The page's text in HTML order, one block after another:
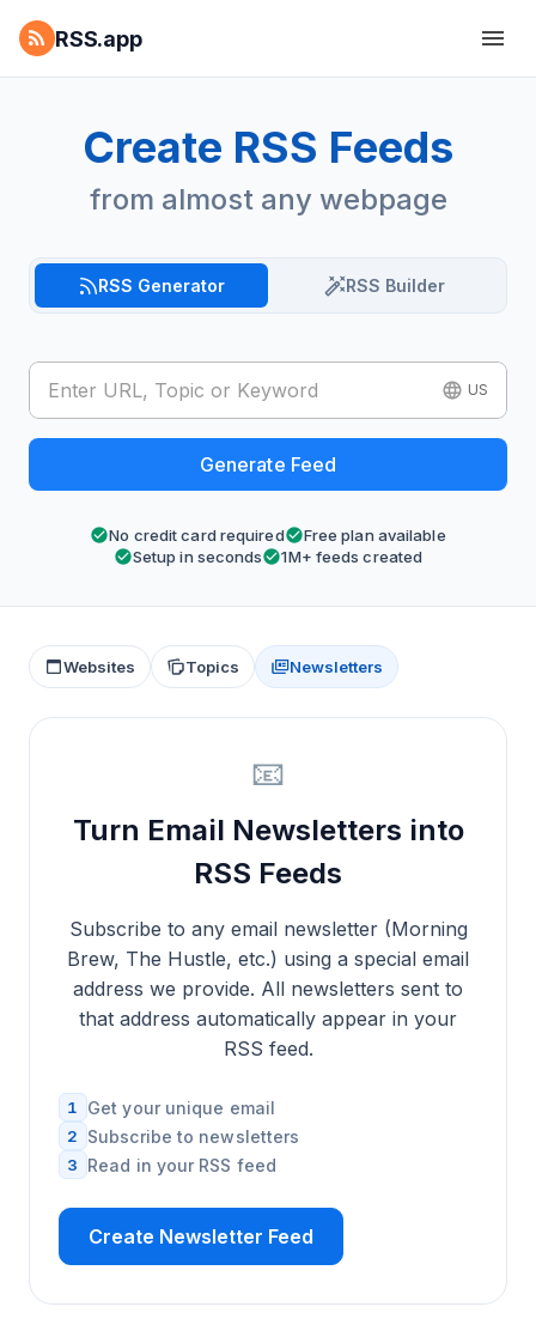
RSS.app
Create RSS Feeds
from almost any webpage
RSS Generator RSS Builder
US
Generate Feed
No credit card required
Free plan available
Setup in seconds
1M+ feeds created
Websites Topics Newsletters
📧
Turn Email Newsletters into
RSS Feeds
Subscribe to any email newsletter (Morning
Brew, The Hustle, etc.) using a special email
address we provide. All newsletters sent to
that address automatically appear in your
RSS feed.
1 Get your unique email
2 Subscribe to newsletters
3 Read in your RSS feed
Create Newsletter Feed